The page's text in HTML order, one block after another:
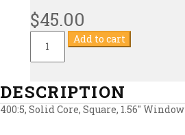
$45.00
Transformer
quantity
Add to cart
DESCRIPTION
400:5, Solid Core, Square, 1.56″ Window